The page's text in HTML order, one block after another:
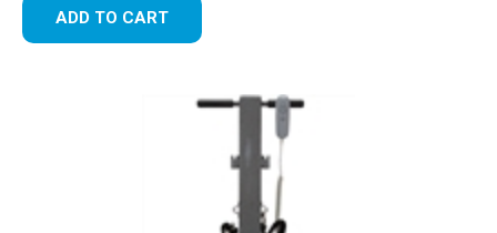
ADD TO CART